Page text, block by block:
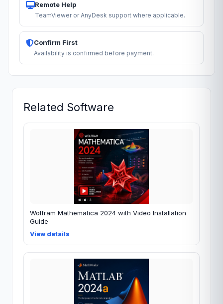
Remote Help
TeamViewer or AnyDesk support where applicable.
Confirm First
Availability is confirmed before payment.
Related Software
Wolfram Mathematica 2024 with Video Installation
Guide
View details